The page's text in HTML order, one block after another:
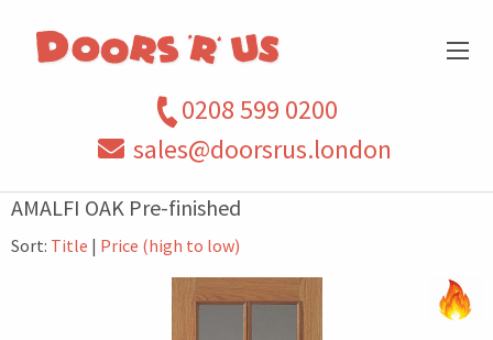
0208 599 0200
sales@doorsrus.london
AMALFI OAK Pre-finished
Sort: Title | Price (high to low)